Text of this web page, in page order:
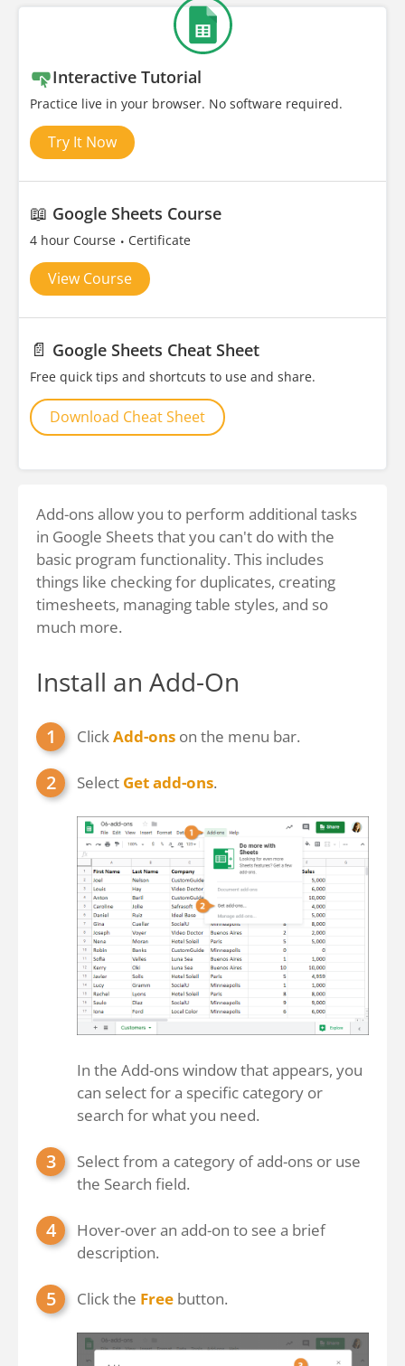
Interactive Tutorial
Practice live in your browser. No software required.
Try It Now
📖 Google Sheets Course
4 hour Course Certificate
View Course
📄 Google Sheets Cheat Sheet
Free quick tips and shortcuts to use and share.
Download Cheat Sheet
Add-ons allow you to perform additional tasks
in Google Sheets that you can't do with the
basic program functionality. This includes
things like checking for duplicates, creating
timesheets, managing table styles, and so
much more.
Install an Add-On
ClickAdd-ons on the menu bar.
Select Get add-ons.
In the Add-ons window that appears, you
can select for a specific category or
search for what you need.
Select from a category of add-ons or use
the Search field.
Hover-over an add-on to see a brief
description.
Click the Free button.